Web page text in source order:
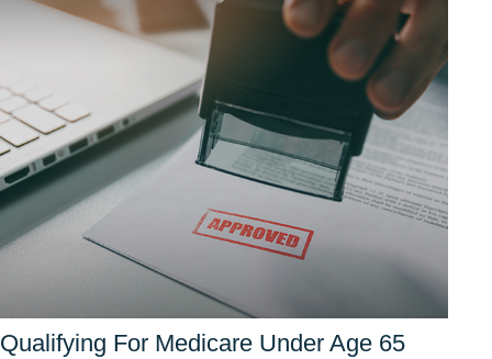
Qualifying For Medicare Under Age 65